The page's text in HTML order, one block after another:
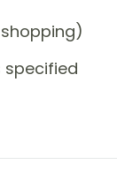
specified